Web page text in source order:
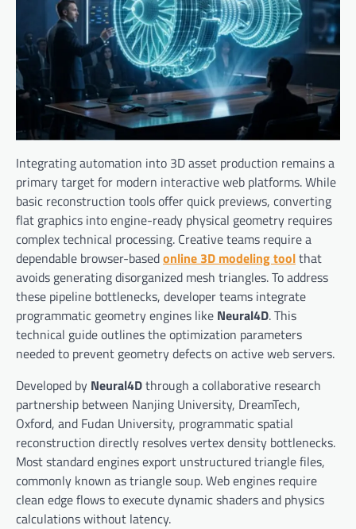
Integrating automation into 3D asset production remains a
primary target for modern interactive web platforms. While
basic reconstruction tools offer quick previews, converting
flat graphics into engine-ready physical geometry requires
complex technical processing. Creative teams require a
dependable browser-basedonline 3D modeling toolthat
avoids generating disorganized mesh triangles. To address
these pipeline bottlenecks, developer teams integrate
programmatic geometry engines like Neural4D. This
technical guide outlines the optimization parameters
needed to prevent geometry defects on active web servers.
Developed by Neural4Dthrough a collaborative research
partnership between Nanjing University, DreamTech,
Oxford, and Fudan University, programmatic spatial
reconstruction directly resolves vertex density bottlenecks.
Most standard engines export unstructured triangle files,
commonly known as triangle soup. Web engines require
clean edge flows to execute dynamic shaders and physics
calculations without latency.